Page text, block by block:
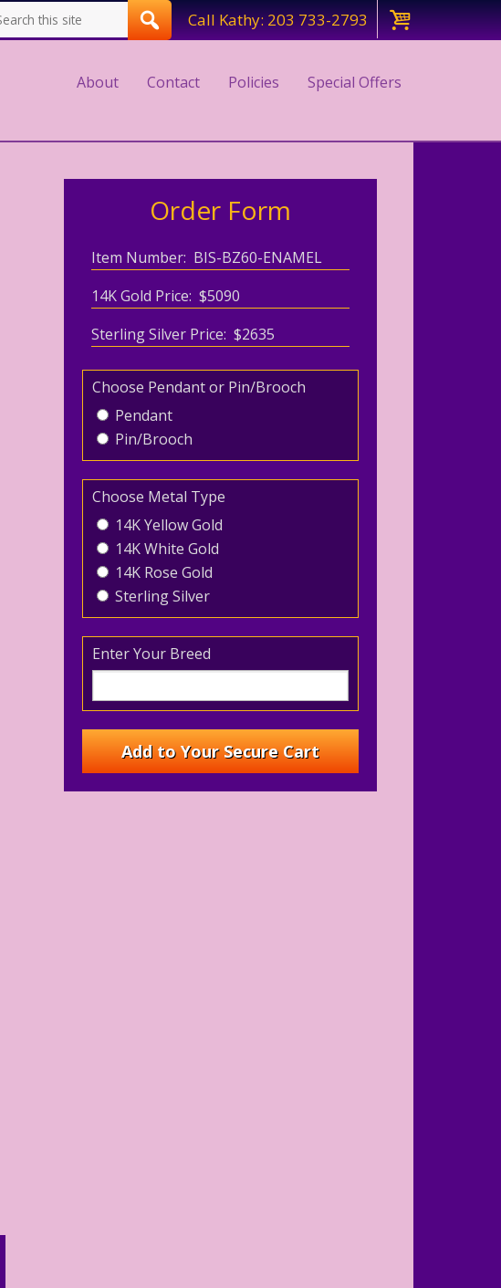
Call Kathy: 203 733-2793
About Contact Policies Special Offers
Order Form
Item Number: BIS-BZ60-ENAMEL
14K Gold Price: $5090
Sterling Silver Price: $2635
Choose Pendant or Pin/Brooch
Pendant
Pin/Brooch
Choose Metal Type
14K Yellow Gold
14K White Gold
14K Rose Gold
Sterling Silver
Enter Your Breed